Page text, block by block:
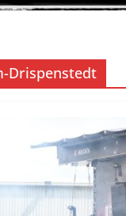
Drispenstedt